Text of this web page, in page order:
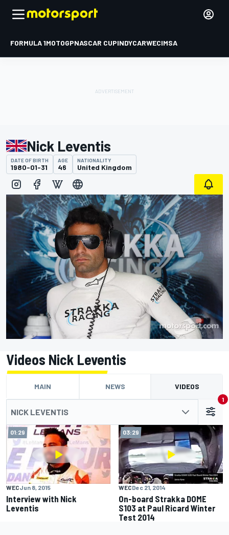
FORMULA 1MOTOGPNASCAR CUPINDYCARWECIMSA
Nick Leventis
DATE OF BIRTH
1980-01-31
AGE
46
NATIONALITY
United Kingdom
Videos Nick Leventis
MAIN NEWS VIDEOS
NICK LEVENTIS
1
01:29
WECJun 8, 2015
Interview with Nick
Leventis
03:29
WECDec 21, 2014
On-board Strakka DOME
S103 at Paul Ricard Winter
Test 2014